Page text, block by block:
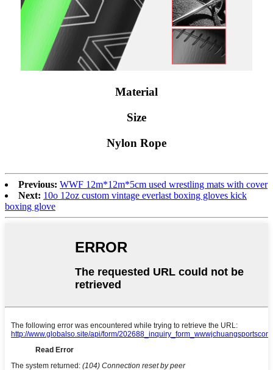
Material
Size
Nylon Rope
Previous: WWF 12m*12m*5cm used wrestling mats with cover
Next: 10o 12oz custom vintage everlast boxing gloves kick
boxing glove